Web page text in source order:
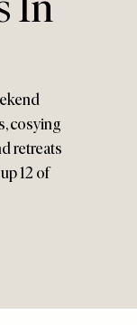
cosying
retreats
12 of